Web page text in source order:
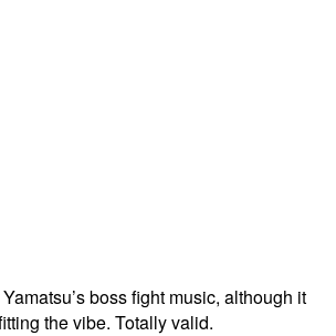
boss fight music, although it
the vibe. Totally valid.